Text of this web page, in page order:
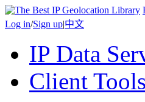
Log in/Sign up|中文
IP Data
Client Tools